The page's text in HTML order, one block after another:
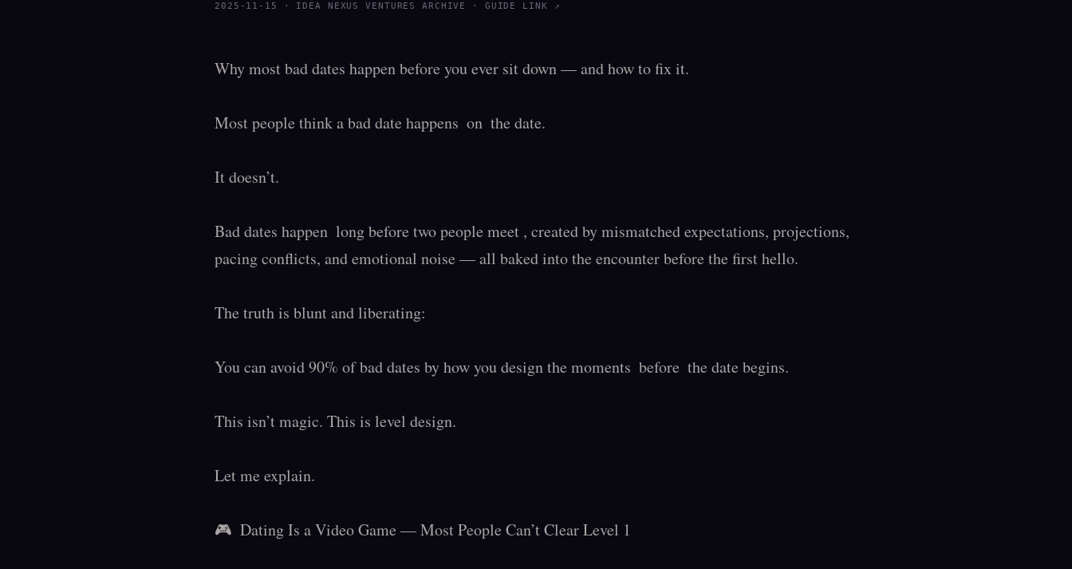
2025-11-15 · IDEA NEXUS VENTURES ARCHIVE · GUIDE LINK ↗
Why most bad dates happen before you ever sit down — and how to fix it.
Most people think a bad date happens  on  the date.
It doesn’t.
Bad dates happen  long before two people meet , created by mismatched expectations, projections,
pacing conflicts, and emotional noise — all baked into the encounter before the first hello.
The truth is blunt and liberating:
You can avoid 90% of bad dates by how you design the moments  before  the date begins.
This isn’t magic. This is level design.
Let me explain.
🎮  Dating Is a Video Game — Most People Can’t Clear Level 1